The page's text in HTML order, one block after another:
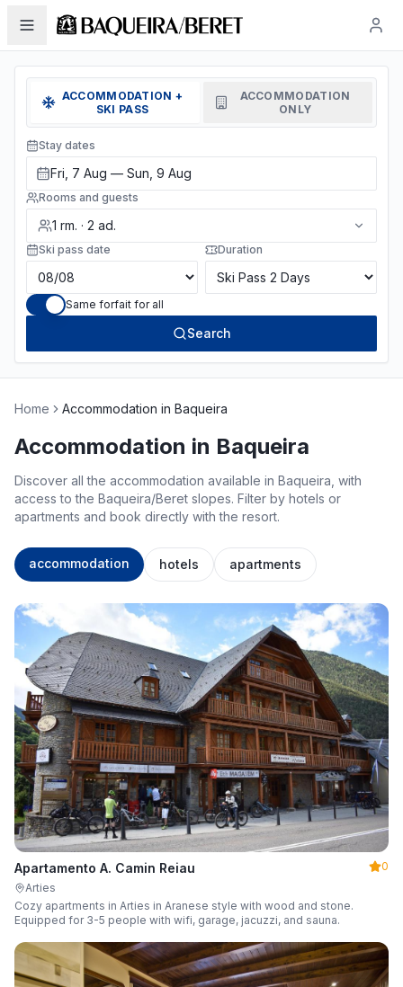
ACCOMMODATION +
SKI PASS
ACCOMMODATION
ONLY
Stay dates
Fri, 7 Aug — Sun, 9 Aug
Rooms and guests
1 rm. · 2 ad.
Ski pass date Duration
Same forfait for all
Search
Home Accommodation in Baqueira
Accommodation in Baqueira
Discover all the accommodation available in Baqueira, with
access to the Baqueira/Beret slopes. Filter by hotels or
apartments and book directly with the resort.
accommodation hotels apartments
Apartamento A. Camin Reiau
0
Arties
Cozy apartments in Arties in Aranese style with wood and stone.
Equipped for 3-5 people with wifi, garage, jacuzzi, and sauna.